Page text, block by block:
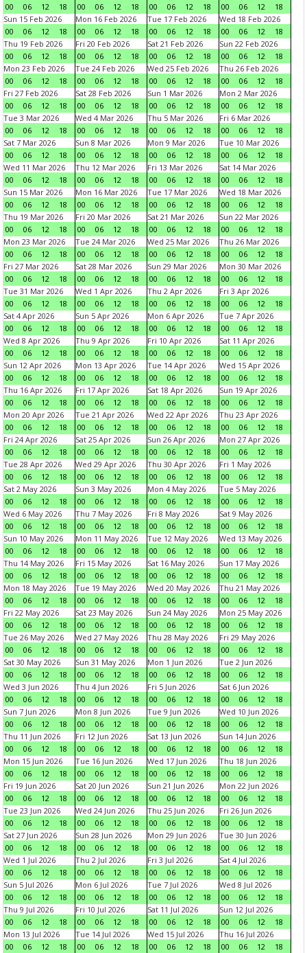
00
06 12 18
00
06 12 18
00
06 12 18
00
06 12
18
Sun 15 Feb 2026
00
06 12 18
Mon 16 Feb 2026
00
06 12 18
Tue 17 Feb 2026
00
06 12 18
Wed 18 Feb 2026
00
06 12
18
Thu 19 Feb 2026
00
06 12 18
Fri 20 Feb 2026
00
06 12 18
Sat 21 Feb 2026
00
06 12 18
Sun 22 Feb 2026
00
06 12
18
Mon 23 Feb 2026
00
06 12 18
Tue 24 Feb 2026
00
06 12 18
Wed 25 Feb 2026
00
06 12 18
Thu 26 Feb 2026
00
06 12
18
Fri 27 Feb 2026
00
06 12 18
Sat 28 Feb 2026
00
06 12 18
Sun 1 Mar 2026
00
06 12 18
Mon 2 Mar 2026
00
06 12
18
Tue 3 Mar 2026
00
06 12 18
Wed 4 Mar 2026
00
06 12 18
Thu 5 Mar 2026
00
06 12 18
Fri 6 Mar 2026
00
06 12
18
Sat 7 Mar 2026
00
06 12 18
Sun 8 Mar 2026
00
06 12 18
Mon 9 Mar 2026
00
06 12 18
Tue 10 Mar 2026
00
06 12
18
Wed 11 Mar 2026
00
06 12 18
Thu 12 Mar 2026
00
06 12 18
Fri 13 Mar 2026
00
06 12 18
Sat 14 Mar 2026
00
06 12
18
Sun 15 Mar 2026
00
06 12 18
Mon 16 Mar 2026
00
06 12 18
Tue 17 Mar 2026
00
06 12 18
Wed 18 Mar 2026
00
06 12
18
Thu 19 Mar 2026
00
06 12 18
Fri 20 Mar 2026
00
06 12 18
Sat 21 Mar 2026
00
06 12 18
Sun 22 Mar 2026
00
06 12
18
Mon 23 Mar 2026
00
06 12 18
Tue 24 Mar 2026
00
06 12 18
Wed 25 Mar 2026
00
06 12 18
Thu 26 Mar 2026
00
06 12
18
Fri 27 Mar 2026
00
06 12 18
Sat 28 Mar 2026
00
06 12 18
Sun 29 Mar 2026
00
06 12 18
Mon 30 Mar 2026
00
06 12
18
Tue 31 Mar 2026
00
06 12 18
Wed 1 Apr 2026
00
06 12 18
Thu 2 Apr 2026
00
06 12 18
Fri 3 Apr 2026
00
06 12
18
Sat 4 Apr 2026
00
06 12 18
Sun 5 Apr 2026
00
06 12 18
Mon 6 Apr 2026
00
06 12 18
Tue 7 Apr 2026
00
06 12
18
Wed 8 Apr 2026
00
06 12 18
Thu 9 Apr 2026
00
06 12 18
Fri 10 Apr 2026
00
06 12 18
Sat 11 Apr 2026
00
06 12
18
Sun 12 Apr 2026
00
06 12 18
Mon 13 Apr 2026
00
06 12 18
Tue 14 Apr 2026
00
06 12 18
Wed 15 Apr 2026
00
06 12
18
Thu 16 Apr 2026
00
06 12 18
Fri 17 Apr 2026
00
06 12 18
Sat 18 Apr 2026
00
06 12 18
Sun 19 Apr 2026
00
06 12
18
Mon 20 Apr 2026
00
06 12 18
Tue 21 Apr 2026
00
06 12 18
Wed 22 Apr 2026
00
06 12 18
Thu 23 Apr 2026
00
06 12
18
Fri 24 Apr 2026
00
06 12 18
Sat 25 Apr 2026
00
06 12 18
Sun 26 Apr 2026
00
06 12 18
Mon 27 Apr 2026
00
06 12
18
Tue 28 Apr 2026
00
06 12 18
Wed 29 Apr 2026
00
06 12 18
Thu 30 Apr 2026
00
06 12 18
Fri 1 May 2026
00
06 12
18
Sat 2 May 2026
00
06 12 18
Sun 3 May 2026
00
06 12 18
Mon 4 May 2026
00
06 12 18
Tue 5 May 2026
00
06 12
18
Wed 6 May 2026
00
06 12 18
Thu 7 May 2026
00
06 12 18
Fri 8 May 2026
00
06 12 18
Sat 9 May 2026
00
06 12
18
Sun 10 May 2026
00
06 12 18
Mon 11 May 2026
00
06 12 18
Tue 12 May 2026
00
06 12 18
Wed 13 May 2026
00
06 12
18
Thu 14 May 2026
00
06 12 18
Fri 15 May 2026
00
06 12 18
Sat 16 May 2026
00
06 12 18
Sun 17 May 2026
00
06 12
18
Mon 18 May 2026
00
06 12 18
Tue 19 May 2026
00
06 12 18
Wed 20 May 2026
00
06 12 18
Thu 21 May 2026
00
06 12
18
Fri 22 May 2026
00
06 12 18
Sat 23 May 2026
00
06 12 18
Sun 24 May 2026
00
06 12 18
Mon 25 May 2026
00
06 12
18
Tue 26 May 2026
00
06 12 18
Wed 27 May 2026
00
06 12 18
Thu 28 May 2026
00
06 12 18
Fri 29 May 2026
00
06 12
18
Sat 30 May 2026
00
06 12 18
Sun 31 May 2026
00
06 12 18
Mon 1 Jun 2026
00
06 12 18
Tue 2 Jun 2026
00
06 12
18
Wed 3 Jun 2026
00
06 12 18
Thu 4 Jun 2026
00
06 12 18
Fri 5 Jun 2026
00
06 12 18
Sat 6 Jun 2026
00
06 12
18
Sun 7 Jun 2026
00
06 12 18
Mon 8 Jun 2026
00
06 12 18
Tue 9 Jun 2026
00
06 12 18
Wed 10 Jun 2026
00
06 12
18
Thu 11 Jun 2026
00
06 12 18
Fri 12 Jun 2026
00
06 12 18
Sat 13 Jun 2026
00
06 12 18
Sun 14 Jun 2026
00
06 12
18
Mon 15 Jun 2026
00
06 12 18
Tue 16 Jun 2026
00
06 12 18
Wed 17 Jun 2026
00
06 12 18
Thu 18 Jun 2026
00
06 12
18
Fri 19 Jun 2026
00
06 12 18
Sat 20 Jun 2026
00
06 12 18
Sun 21 Jun 2026
00
06 12 18
Mon 22 Jun 2026
00
06 12
18
Tue 23 Jun 2026
00
06 12 18
Wed 24 Jun 2026
00
06 12 18
Thu 25 Jun 2026
00
06 12 18
Fri 26 Jun 2026
00
06 12
18
Sat 27 Jun 2026
00
06 12 18
Sun 28 Jun 2026
00
06 12 18
Mon 29 Jun 2026
00
06 12 18
Tue 30 Jun 2026
00
06 12
18
Wed 1 Jul 2026
00
06 12 18
Thu 2 Jul 2026
00
06 12 18
Fri 3 Jul 2026
00
06 12 18
Sat 4 Jul 2026
00
06 12
18
Sun 5 Jul 2026
00
06 12 18
Mon 6 Jul 2026
00
06 12 18
Tue 7 Jul 2026
00
06 12 18
Wed 8 Jul 2026
00
06 12
18
Thu 9 Jul 2026
00
06 12 18
Fri 10 Jul 2026
00
06 12 18
Sat 11 Jul 2026
00
06 12 18
Sun 12 Jul 2026
00
06 12
18
Mon 13 Jul 2026
00
06 12 18
Tue 14 Jul 2026
00
06 12 18
Wed 15 Jul 2026
00
06 12 18
Thu 16 Jul 2026
00
06 12 18